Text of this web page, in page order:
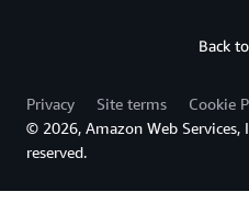
Back
Privacy Site terms
Cookie
© 2026, Amazon Web
reserved.